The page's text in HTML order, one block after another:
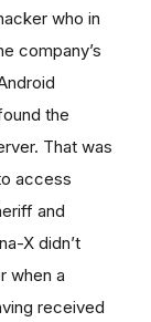
who in
company’s
the
That was
access
and
X didn’t
when a
received